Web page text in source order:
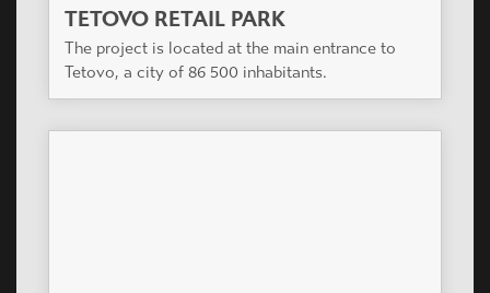
TETOVO RETAIL PARK
The project is located at the main entrance to
Tetovo, a city of 86 500 inhabitants.